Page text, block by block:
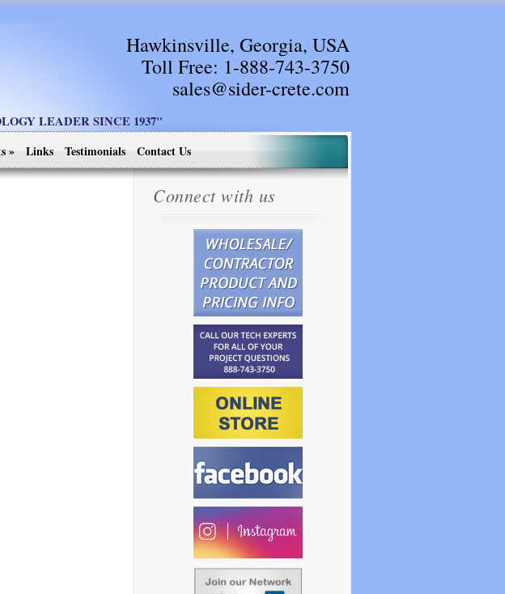
Hawkinsville, Georgia, USA
Toll Free: 1-888-743-3750
sales@sider-crete.com
LEADER SINCE 1937"
» Links Testimonials Contact Us
Connect with us